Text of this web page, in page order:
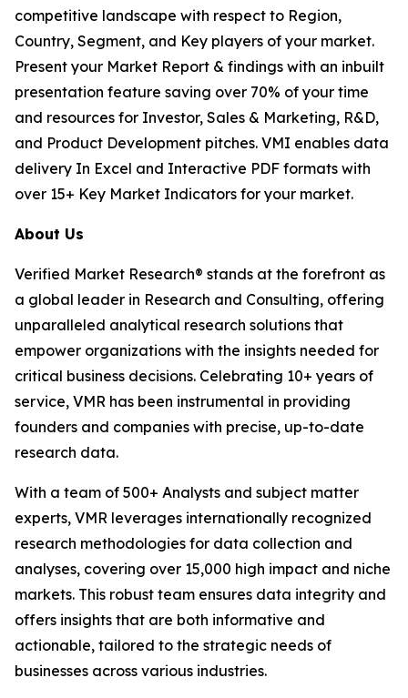
competitive landscape with respect to Region,
Country, Segment, and Key players of your market.
Present your Market Report & findings with an inbuilt
presentation feature saving over 70% of your time
and resources for Investor, Sales & Marketing, R&D,
and Product Development pitches. VMI enables data
delivery In Excel and Interactive PDF formats with
over 15+ Key Market Indicators for your market.
About Us
Verified Market Research® stands at the forefront as
a global leader in Research and Consulting, offering
unparalleled analytical research solutions that
empower organizations with the insights needed for
critical business decisions. Celebrating 10+ years of
service, VMR has been instrumental in providing
founders and companies with precise, up-to-date
research data.
With a team of 500+ Analysts and subject matter
experts, VMR leverages internationally recognized
research methodologies for data collection and
analyses, covering over 15,000 high impact and niche
markets. This robust team ensures data integrity and
offers insights that are both informative and
actionable, tailored to the strategic needs of
businesses across various industries.